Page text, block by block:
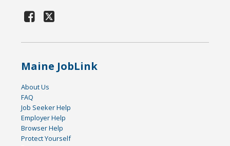
Maine JobLink
About Us
FAQ
Job Seeker Help
Employer Help
Browser Help
Protect Yourself